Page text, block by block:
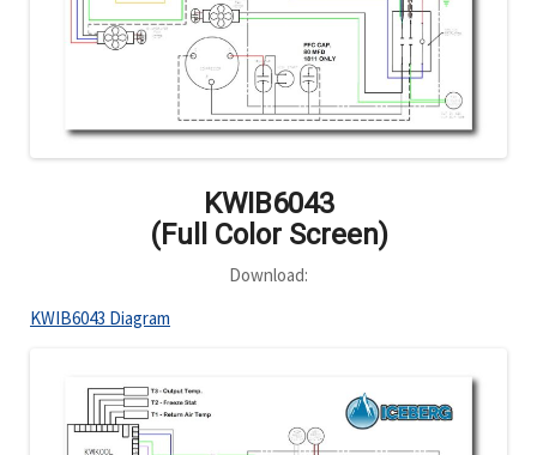
KWIB6043
(Full Color Screen)
Download:
KWIB6043 Diagram